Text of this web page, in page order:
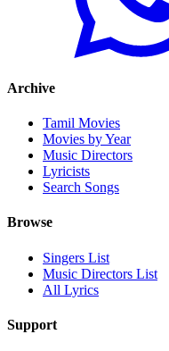
Archive
Tamil Movies
Movies by Year
Music Directors
Lyricists
Search Songs
Browse
Singers List
Music Directors List
All Lyrics
Support